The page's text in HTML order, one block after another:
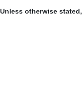
Unless otherwise